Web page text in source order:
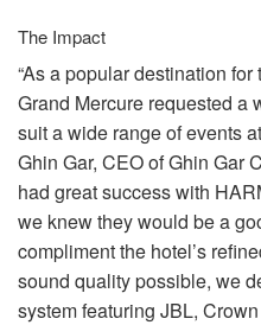
The Impact
“As a popular destination
Grand Mercure requested a
suit a wide range of events
Ghin Gar, CEOof Ghin Gar
had great success with
we knew they would be a
compliment the hotel’s
sound quality possible, we
system featuring JBL,